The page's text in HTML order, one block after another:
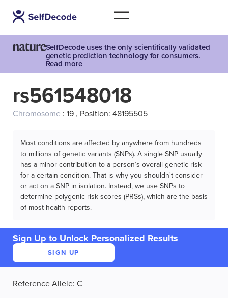
SelfDecode uses the only scientifically validated
genetic prediction technology for consumers.
Read more
rs561548018
Chromosome : 19 , Position: 48195505
Most conditions are affected by anywhere from hundreds
to millions of genetic variants (SNPs). A single SNP usually
has a minor contribution to a person’s overall genetic risk
for a certain condition. That is why you shouldn't consider
or act on a SNP in isolation. Instead, we use SNPs to
determine polygenic risk scores (PRSs), which are the basis
of most health reports.
Sign Up to Unlock Personalized Results
SIGN UP
Reference Allele: C